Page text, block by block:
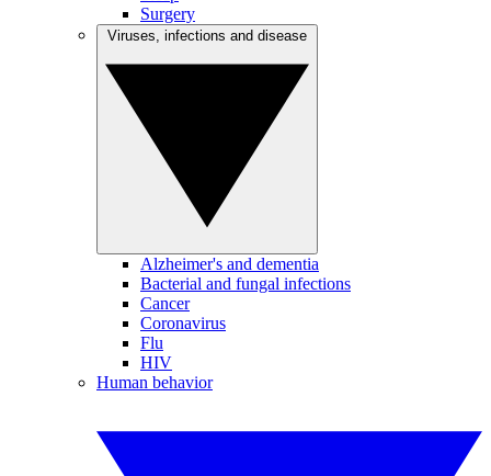
Surgery
Alzheimer's and dementia
Bacterial and fungal infections
Cancer
Coronavirus
Flu
HIV
Human behavior